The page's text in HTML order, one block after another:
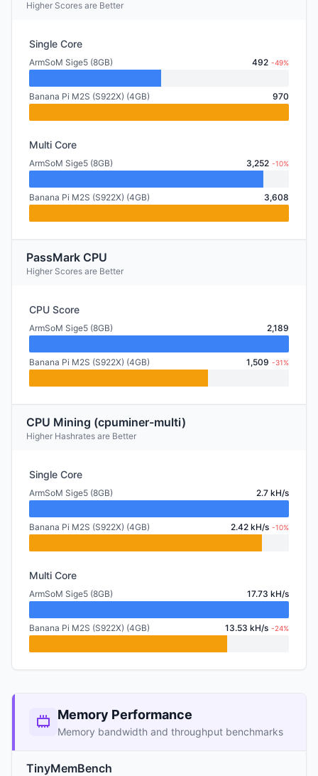
Higher Scores are Better
Single Core
ArmSoM Sige5 (8GB) 492 -49%
Banana Pi M2S (S922X) (4GB) 970
Multi Core
ArmSoM Sige5 (8GB) 3,252 -10%
Banana Pi M2S (S922X) (4GB) 3,608
PassMark CPU
Higher Scores are Better
CPU Score
ArmSoM Sige5 (8GB) 2,189
Banana Pi M2S (S922X) (4GB) 1,509 -31%
CPU Mining (cpuminer-multi)
Higher Hashrates are Better
Single Core
ArmSoM Sige5 (8GB) 2.7 kH/s
Banana Pi M2S (S922X) (4GB) 2.42 kH/s -10%
Multi Core
ArmSoM Sige5 (8GB) 17.73 kH/s
Banana Pi M2S (S922X) (4GB) 13.53 kH/s -24%
Memory Performance
Memory bandwidth and throughput benchmarks
TinyMemBench